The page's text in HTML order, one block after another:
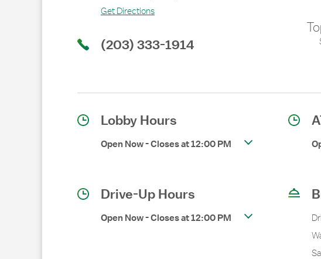
Get Directions
(203) 333-1914
Lobby Hours
Open Now-Closes at12:00 PM
Drive-Up Hours
Open Now-Closes at12:00 PM